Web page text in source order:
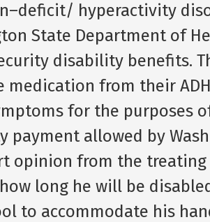
hyperactivity
State Department of
disability benefits.
medication from their
for the purposes
payment allowed by
opinion from the
long he will be
to accommodate his